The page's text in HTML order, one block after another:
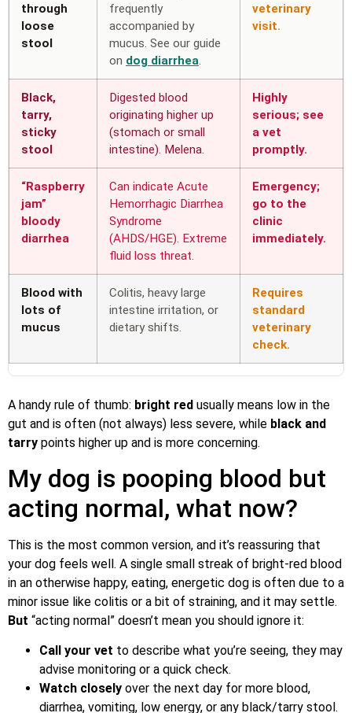
through
loose
stool
frequently
accompanied by
mucus. See our guide
on dog diarrhea.
veterinary
visit.
Black,
tarry,
sticky
stool
Digested blood
originating higher up
(stomach or small
intestine). Melena.
Highly
serious; see
a vet
promptly.
“Raspberry
jam”
bloody
diarrhea
Can indicate Acute
Hemorrhagic Diarrhea
Syndrome
(AHDS/HGE). Extreme
fluid loss threat.
Emergency;
go to the
clinic
immediately.
Blood with
lots of
mucus
Colitis, heavy large
intestine irritation, or
dietary shifts.
Requires
standard
veterinary
check.
A handy rule of thumb: bright red usually means low in the
gut and is often (not always) less severe, while black and
tarry points higher up and is more concerning.
My dog is pooping blood but
acting normal, what now?
This is the most common version, and it’s reassuring that
your dog feels well. A single small streak of bright-red blood
in an otherwise happy, eating, energetic dog is often due to a
minor issue like colitis or a bit of straining, and it may settle.
But “acting normal” doesn’t mean you should ignore it:
Call your vet to describe what you’re seeing, they may
advise monitoring or a quick check.
Watch closely over the next day for more blood,
diarrhea, vomiting, low energy, or any black/tarry stool.